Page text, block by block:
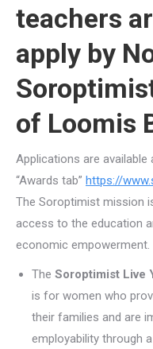
teachers
apply by
of Loomis
Applications are
“Awards tab” https://
The Soroptimist mission
access to the education
economic empowerment.
The Soroptimist Live
is for women who
their families and are
employability through